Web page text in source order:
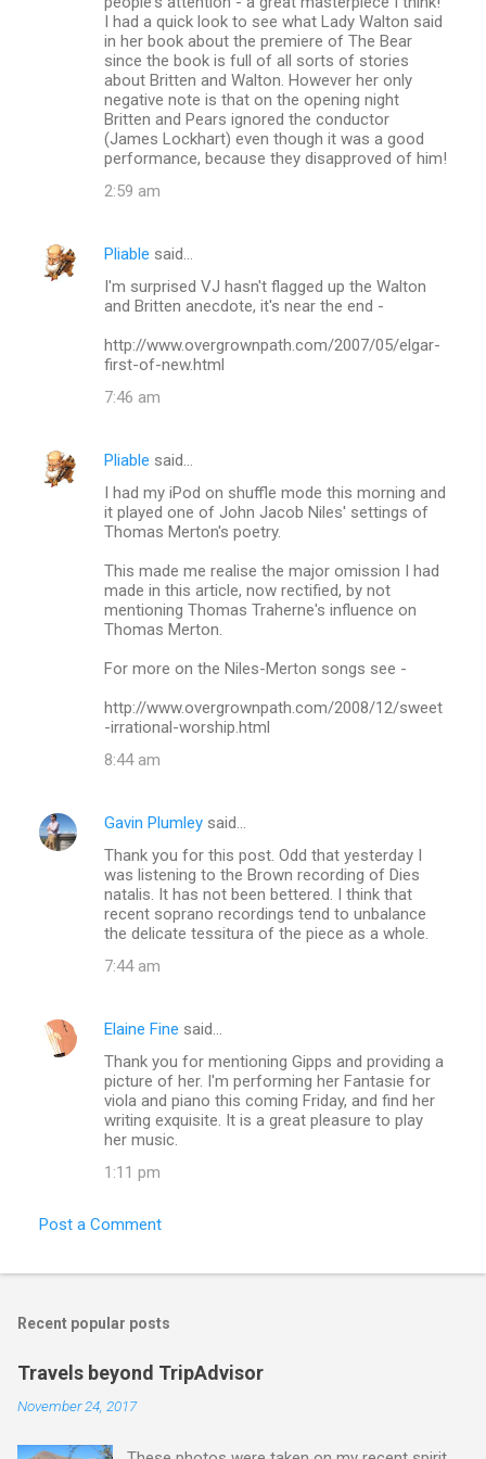
I had a quick look to see what Lady Walton said
in her book about the premiere of The Bear
since the book is full of all sorts of stories
about Britten and Walton. However her only
negative note is that on the opening night
Britten and Pears ignored the conductor
(James Lockhart) even though it was a good
performance, because they disapproved of him!
2:59 am
Pliable said…
I'm surprised VJ hasn't flagged up the Walton
and Britten anecdote, it's near the end -
http://www.overgrownpath.com/2007/05/elgar-
first-of-new.html
7:46 am
Pliable said…
I had my iPod on shuffle mode this morning and
it played one of John Jacob Niles' settings of
Thomas Merton's poetry.
This made me realise the major omission I had
made in this article, now rectified, by not
mentioning Thomas Traherne's influence on
Thomas Merton.
For more on the Niles-Merton songs see -
http://www.overgrownpath.com/2008/12/sweet
-irrational-worship.html
8:44 am
Gavin Plumley said…
Thank you for this post. Odd that yesterday I
was listening to the Brown recording of Dies
natalis. It has not been bettered. I think that
recent soprano recordings tend to unbalance
the delicate tessitura of the piece as a whole.
7:44 am
Elaine Fine said…
Thank you for mentioning Gipps and providing a
picture of her. I'm performing her Fantasie for
viola and piano this coming Friday, and find her
writing exquisite. It is a great pleasure to play
her music.
1:11 pm
Post a Comment
Recent popular posts
Travels beyond TripAdvisor
November 24, 2017